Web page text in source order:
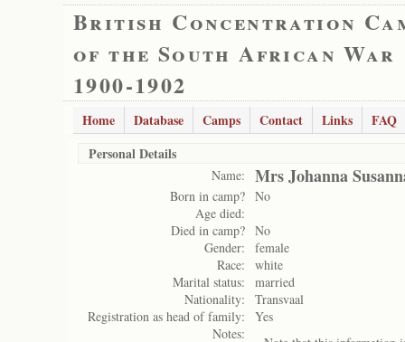
British Concentration
of the South African War
1900-1902
Home Database Camps Contact Links
FAQ
Personal Details
Name: Mrs Johanna
Born in camp? No
Age died:
Died in camp? No
Gender:
female
Race:
white
Marital status:
married
Nationality:
Transvaal
Registration as head of family:
Yes
Notes: